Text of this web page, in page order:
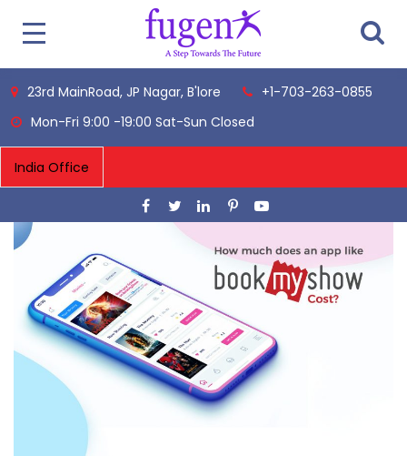
23rd MainRoad, JP Nagar, B'lore
+1-703-263-0855
Mon-Fri 9:00 -19:00 Sat-Sun Closed